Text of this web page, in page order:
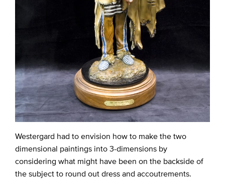
Westergard had to envision how to make the two
dimensional paintings into 3-dimensions by
considering what might have been on the backside of
the subject to round out dress and accoutrements.